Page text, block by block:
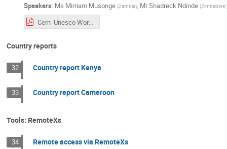
Speakers: Ms Mirriam Musonge (Zambia), MrShadreck Ndinde (Zimbabwe)
Cern_Unesco Workshop Day 3.pdf
Country reports
32 Country report Kenya
33 Country report Cameroon
Tools: RemoteXs
34 Remote access via RemoteXs